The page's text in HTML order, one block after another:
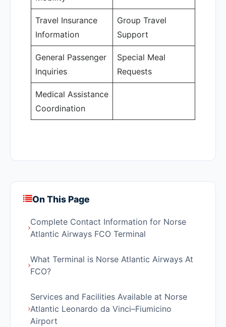
Travel Insurance
Information
Group Travel
Support
General Passenger
Inquiries
Special Meal
Requests
Medical Assistance
Coordination
On This Page
Complete Contact Information for Norse
Atlantic Airways FCO Terminal
What Terminal is Norse Atlantic Airways At
FCO?
Services and Facilities Available at Norse
Atlantic Leonardo da Vinci–Fiumicino
Airport